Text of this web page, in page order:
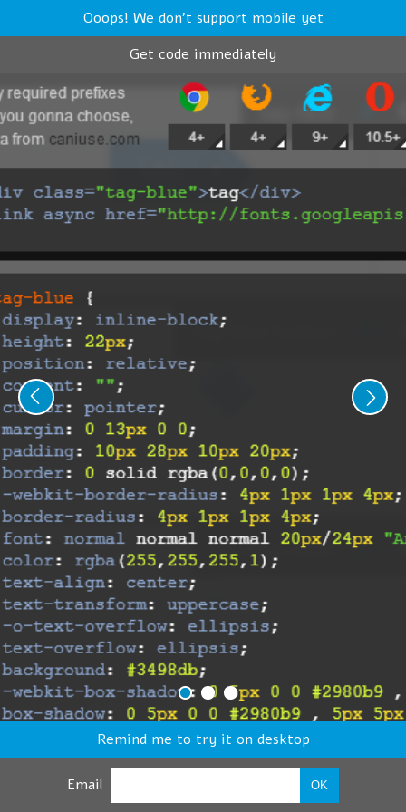
Ooops! We don't support mobile yet
Get code immediately
Remind me to try it on desktop
Email OK